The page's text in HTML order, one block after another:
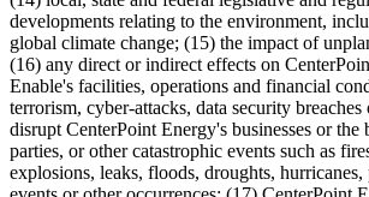
developments relating to the environment,
global climate change; (15) the impact of
(16) any direct or indirect effects on
Enable's facilities, operations and financial
terrorism, cyber-attacks, data security breaches
disrupt CenterPoint Energy's businesses or the
parties, or other catastrophic events such as
explosions, leaks, floods, droughts, hurricanes,